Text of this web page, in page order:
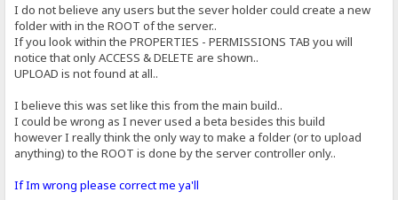
I do not believe any users but the sever holder could create a new
folder with in the ROOT of the server..
If you look within the PROPERTIES - PERMISSIONS TAB you will
notice that only ACCESS & DELETE are shown..
UPLOAD is not found at all..
I believe this was set like this from the main build..
I could be wrong as I never used a beta besides this build
however I really think the only way to make a folder (or to upload
anything) to the ROOT is done by the server controller only..
If Im wrong please correct me ya'll